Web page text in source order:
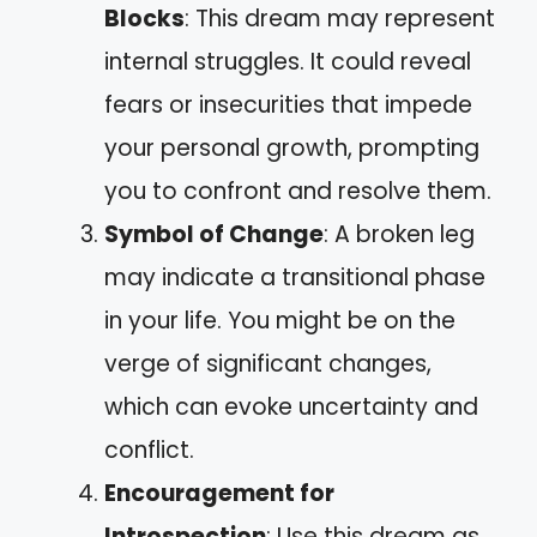
Blocks: This dream may represent
internal struggles. It could reveal
fears or insecurities that impede
your personal growth, prompting
you to confront and resolve them.
Symbol of Change: A broken leg
may indicate a transitional phase
in your life. You might be on the
verge of significant changes,
which can evoke uncertainty and
conflict.
Encouragement for